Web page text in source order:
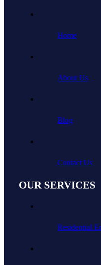
Home
About Us
Blog
Contact Us
OUR SERVICES
Residential